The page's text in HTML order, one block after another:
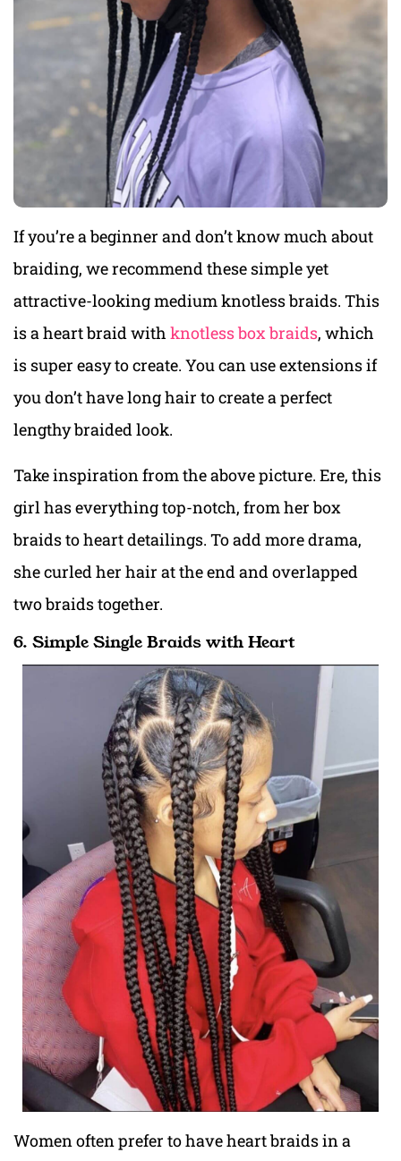
If you’re a beginner and don’t know much about
braiding, we recommend these simple yet
attractive-looking medium knotless braids. This
is a heart braid with knotless box braids, which
is super easy to create. You can use extensions if
you don’t have long hair to create a perfect
lengthy braided look.
Take inspiration from the above picture. Ere, this
girl has everything top-notch, from her box
braids to heart detailings. To add more drama,
she curled her hair at the end and overlapped
two braids together.
6. Simple Single Braids with Heart
Women often prefer to have heart braids in a